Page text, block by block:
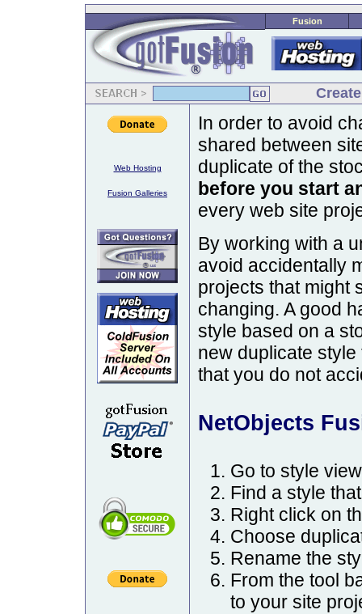
Fusion
Web Hosting
Fusion Galleries
In order to avoid
shared between
duplicate of the
before you start
every web site
By working with a
avoid accidentally
projects that might
changing. A good
style based on a
new duplicate
that you do not
NetObjects
Go to style view
Find a style
Right click on
Choose
Rename the
From the tool
to your site